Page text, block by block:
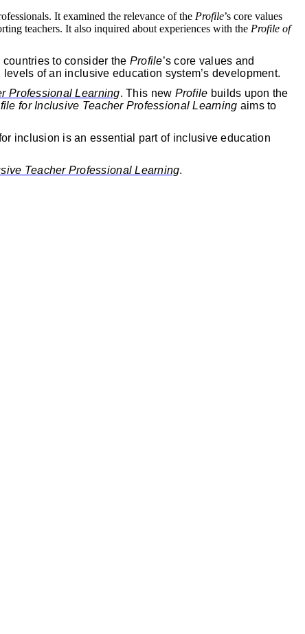
It examined the relevance of the Profile’s core values
teachers. It also inquired about experiences with the Profile of
to consider the Profile’s core values and
of an inclusive education system’s development.
Professional Learning. This new Profile builds upon the
for Inclusive Teacher Professional Learning aims to
inclusion is an essential part of inclusive education
Teacher Professional Learning.